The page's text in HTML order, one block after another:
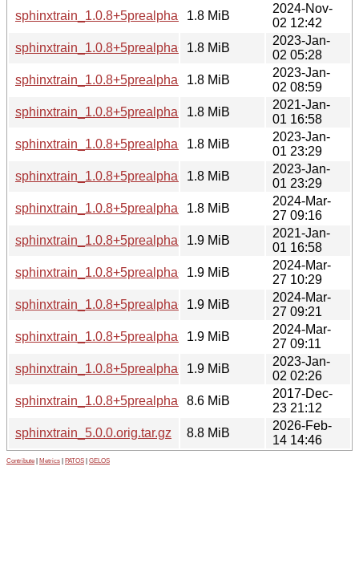
sphinxtrain_1.0.8+5prealpha+1-6+b2_arm64.deb
1.8 MiB
2024-Nov-
02 12:42
sphinxtrain_1.0.8+5prealpha+1-5_mipsel.deb
1.8 MiB
2023-Jan-
02 05:28
sphinxtrain_1.0.8+5prealpha+1-5_mips64el.deb
1.8 MiB
2023-Jan-
02 08:59
sphinxtrain_1.0.8+5prealpha+1-4_i386.deb
1.8 MiB
2021-Jan-
01 16:58
sphinxtrain_1.0.8+5prealpha+1-5_i386.deb
1.8 MiB
2023-Jan-
01 23:29
sphinxtrain_1.0.8+5prealpha+1-5_amd64.deb
1.8 MiB
2023-Jan-
01 23:29
sphinxtrain_1.0.8+5prealpha+1-6+b1_i386.deb
1.8 MiB
2024-Mar-
27 09:16
sphinxtrain_1.0.8+5prealpha+1-4_amd64.deb
1.9 MiB
2021-Jan-
01 16:58
sphinxtrain_1.0.8+5prealpha+1-6+b1_riscv64.deb
1.9 MiB
2024-Mar-
27 10:29
sphinxtrain_1.0.8+5prealpha+1-6+b1_amd64.deb
1.9 MiB
2024-Mar-
27 09:21
sphinxtrain_1.0.8+5prealpha+1-6+b1_ppc64el.deb
1.9 MiB
2024-Mar-
27 09:11
sphinxtrain_1.0.8+5prealpha+1-5_ppc64el.deb
1.9 MiB
2023-Jan-
02 02:26
sphinxtrain_1.0.8+5prealpha+1.orig.tar.gz
8.6 MiB
2017-Dec-
23 21:12
sphinxtrain_5.0.0.orig.tar.gz
8.8 MiB
2026-Feb-
14 14:46
Contribute Metrics PATOS GELOS